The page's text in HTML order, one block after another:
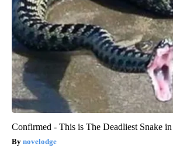
Confirmed - This is The Deadliest Snake
novelodge